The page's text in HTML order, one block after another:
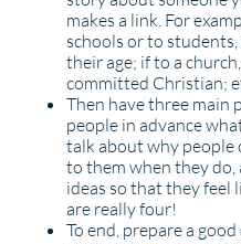
makes a link. For
schools or to
their age; if to a
committed Christian;
Then have three main
people in advance
talk about why people
to them when they do,
ideas so that they feel
are really four!
To end, prepare a